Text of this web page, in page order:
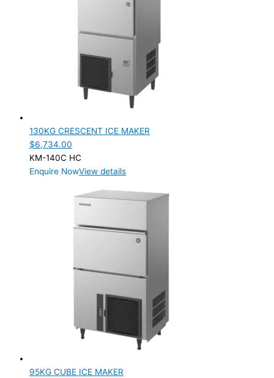
130KG CRESCENT ICE MAKER
$6,734.00
KM-140C HC
Enquire NowView details
95KG CUBE ICE MAKER